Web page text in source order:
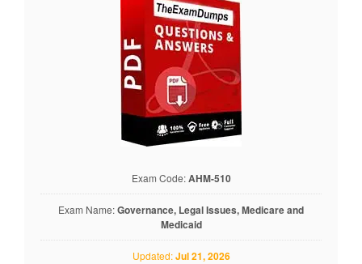
Exam Code:AHM-510
Exam Name:Governance, Legal Issues, Medicare and
Medicaid
Updated:Jul 21, 2026